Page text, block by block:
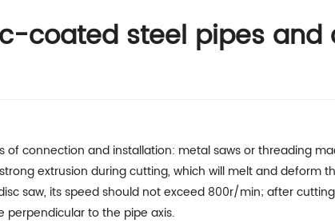
coated steel pipes and
of connection and installation: metal saws or threading
extrusion during cutting, which will melt and deform
saw, its speed should not exceed 800r/min; after
to the pipe axis.